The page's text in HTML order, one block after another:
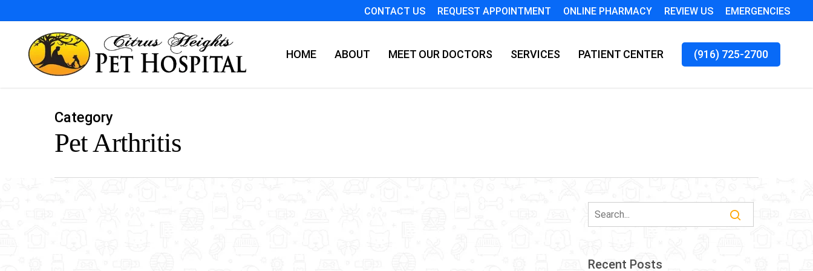
to
content
CONTACT US REQUEST APPOINTMENT ONLINE PHARMACY REVIEW US EMERGENCIES
HOME ABOUT MEET OUR DOCTORS SERVICES PATIENT CENTER (916) 725-2700
Category
Pet Arthritis
Recent Posts